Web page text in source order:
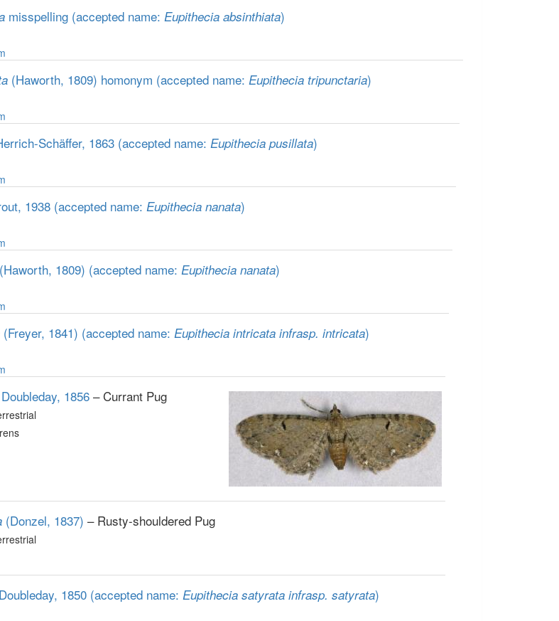
misspelling (accepted name: Eupithecia absinthiata)
(Haworth, 1809) homonym (accepted name: Eupithecia tripunctaria)
Schäffer, 1863 (accepted name: Eupithecia pusillata)
1938 (accepted name: Eupithecia nanata)
(Haworth, 1809) (accepted name: Eupithecia nanata)
(Freyer, 1841) (accepted name: Eupithecia intricata infrasp. intricata)
Doubleday, 1856 – Currant Pug
(Donzel, 1837) – Rusty-shouldered Pug
Doubleday, 1850 (accepted name: Eupithecia satyrata infrasp. satyrata)